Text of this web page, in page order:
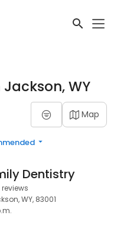
WY
Map
Dentistry
reviews
WY, 83001